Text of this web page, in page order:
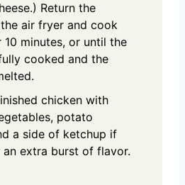
Return the
air fryer and cook
minutes, or until the
cooked and the
chicken with
potato
a side of ketchup if
extra burst of flavor.